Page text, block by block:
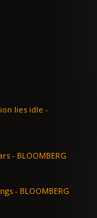
lies idle -
- BLOOMBERG
Trump Reports at Least $1.2 Billion in 2025 Crypto Earnings - BLOOMBERG